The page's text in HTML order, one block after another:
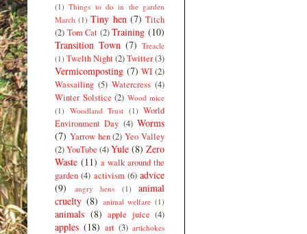
(1) Things to do in the garden
March (1) Tiny hen (7) Titch
(2) Tom Cat (2) Training (10)
Transition Town (7) Treacle
(1) Twelth Night(2)Twitter(3)
Vermicomposting (7) WI (2)
Wassailing (5) Watercress (4)
Winter Solstice (2) Wood mice
(1) Woodland Trust (1) World
Environment Day (4) Worms
(7) Yarrow hen (2) Yeo Valley
(2)YouTube (4)Yule (8) Zero
Waste (11) a walk around the
garden (4) activism (6) advice
(9)
angry hens (1)
animal
cruelty (8) animal welfare (1)
animals (8) apple juice (4)
apples (18) art (3) artichokes